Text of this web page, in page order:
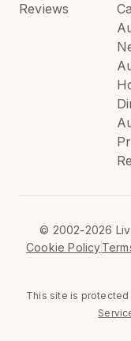
Reviews
© 2002-2026
Cookie Policy
This site is protected